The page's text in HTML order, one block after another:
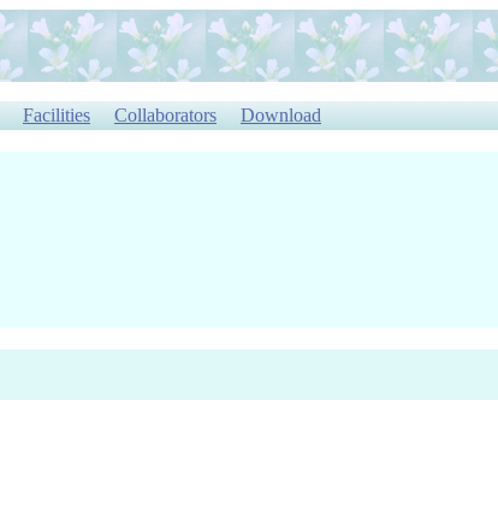
Facilities Collaborators Download